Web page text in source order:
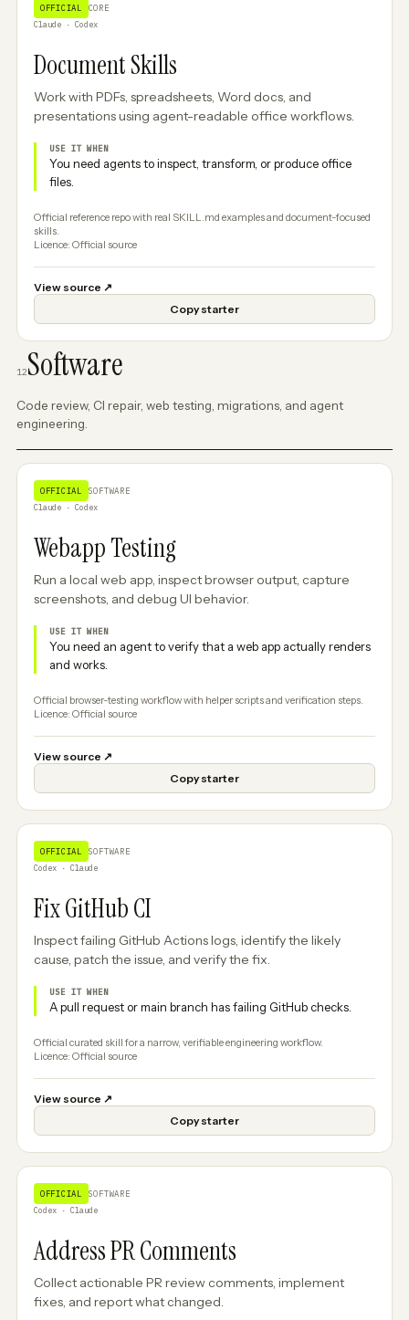
OFFICIAL
CORE
Claude · Codex
Document Skills
Work with PDFs, spreadsheets, Word docs, and
presentations using agent-readable office workflows.
USE IT WHEN
You need agents to inspect, transform, or produce office
files.
Official reference repo with real SKILL.md examples and document-focused
skills.
Licence: Official source
View source ↗
Copy starter
12Software
Code review, CI repair, web testing, migrations, and agent
engineering.
OFFICIAL
SOFTWARE
Claude · Codex
Webapp Testing
Run a local web app, inspect browser output, capture
screenshots, and debug UI behavior.
USE IT WHEN
You need an agent to verify that a web app actually renders
and works.
Official browser-testing workflow with helper scripts and verification steps.
Licence: Official source
View source ↗
Copy starter
OFFICIAL
SOFTWARE
Codex · Claude
Fix GitHub CI
Inspect failing GitHub Actions logs, identify the likely
cause, patch the issue, and verify the fix.
USE IT WHEN
A pull request or main branch has failing GitHub checks.
Official curated skill for a narrow, verifiable engineering workflow.
Licence: Official source
View source ↗
Copy starter
OFFICIAL
SOFTWARE
Codex · Claude
Address PR Comments
Collect actionable PR review comments, implement
fixes, and report what changed.